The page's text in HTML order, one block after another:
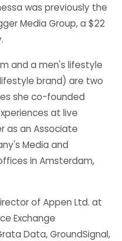
was previously the
Media Group, a $22
and a men's lifestyle
brand) are two
she co-founded
at live
as an Associate
Media and
in Amsterdam,
of Appen Ltd. at
Exchange
Data, GroundSignal,